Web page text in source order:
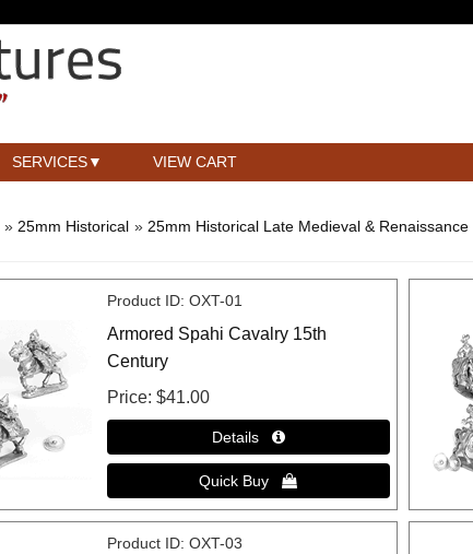
SERVICES VIEW CART
» 25mm Historical » 25mm Historical Late Medieval & Renaissance
Product ID OXT-01
Armored Spahi Cavalry 15th
Century
Price $41.00
Product ID OXT-03